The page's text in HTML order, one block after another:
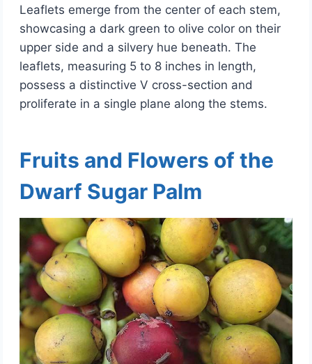
Leaflets emerge from the center of each stem,
showcasing a dark green to olive color on their
upper side and a silvery hue beneath. The
leaflets, measuring 5 to 8 inches in length,
possess a distinctive V cross-section and
proliferate in a single plane along the stems.
Fruits and Flowers of the
Dwarf Sugar Palm